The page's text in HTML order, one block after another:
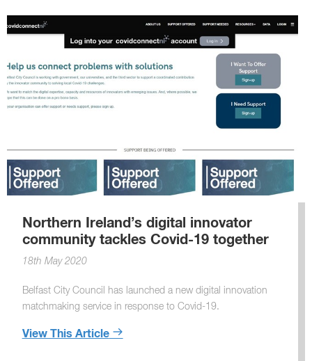
Northern Ireland’s digital innovator
community tackles Covid-19 together
18th May 2020
Belfast City Council has launched a new digital innovation
matchmaking service in response to Covid-19.
View This Article